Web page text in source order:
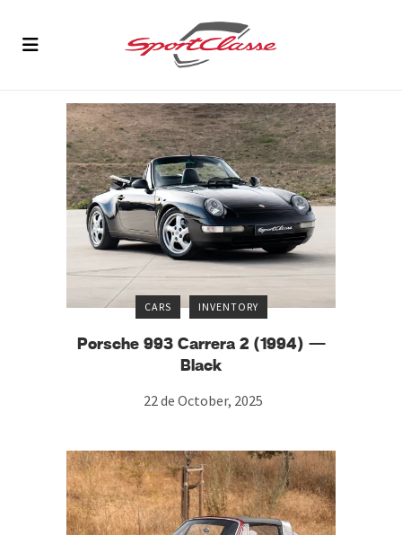
CARS INVENTORY
Porsche 993 Carrera 2 (1994) —
Black
22 de October, 2025